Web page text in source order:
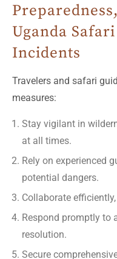
Uganda
Incidents
Travelers and safari
measures:
Stay vigilant in
at all times.
Rely on experienced
potential dangers.
Collaborate
Respond promptly to
resolution.
Secure